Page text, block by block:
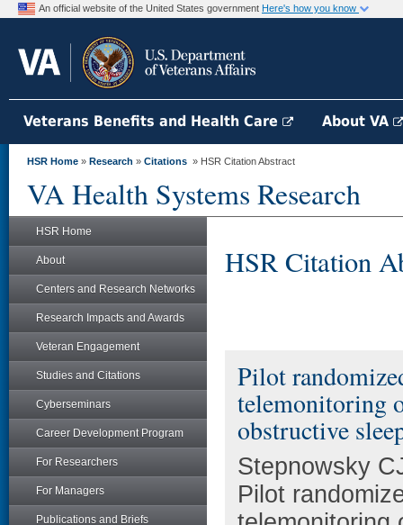
An official website of the United States government Here's how you know
Veterans Benefits and Health Care About VA
HSR Home » Research » Citations » HSR Citation Abstract
VA Health Systems Research
HSR Home
About
Centers and Research Networks
Research Impacts and Awards
Veteran Engagement
Studies and Citations
Cyberseminars
Career Development Program
For Researchers
For Managers
Publications and Briefs
HSR Citation
Pilot
telemonitoring
obstructive
Stepnowsky
Pilot